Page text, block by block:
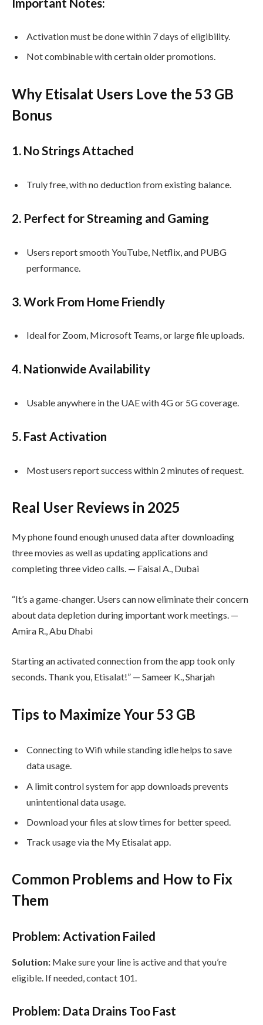
Activation must be done within 7 days of eligibility.
Not combinable with certain older promotions.
Why Etisalat Users Love the 53 GB
Bonus
1. No Strings Attached
Truly free, with no deduction from existing balance.
2. Perfect for Streaming and Gaming
Users report smooth YouTube, Netflix, and PUBG
performance.
3.Work From Home Friendly
Ideal for Zoom, Microsoft Teams, or large file uploads.
4. Nationwide Availability
Usable anywhere in the UAE with 4G or 5G coverage.
5. Fast Activation
Most users report success within 2 minutes of request.
Real User Reviews in 2025
My phone found enough unused data after downloading
three movies as well as updating applications and
completing three video calls. — Faisal A., Dubai
“It’s a game-changer. Users can now eliminate their concern
about data depletion during important work meetings. —
Amira R., Abu Dhabi
Starting an activated connection from the app took only
seconds. Thank you, Etisalat!” — Sameer K., Sharjah
Tips to Maximize Your 53 GB
Connecting to Wifi while standing idle helps to save
data usage.
A limit control system for app downloads prevents
unintentional data usage.
Download your files at slow times for better speed.
Track usage via the My Etisalat app.
Common Problems and How to Fix
Them
Problem: Activation Failed
Solution: Make sure your line is active and that you’re
eligible. If needed, contact 101.
Problem: Data Drains Too Fast